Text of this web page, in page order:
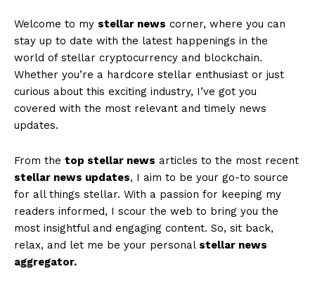
Welcome to my stellar news corner, where you can
stay up to date with the latest happenings in the
world of stellar cryptocurrency and blockchain.
Whether you’re a hardcore stellar enthusiast or just
curious about this exciting industry, I’ve got you
covered with the most relevant and timely news
updates.
From the top stellar news articles to the most recent
stellar news updates, I aim to be your go-to source
for all things stellar. With a passion for keeping my
readers informed, I scour the web to bring you the
most insightful and engaging content. So, sit back,
relax, and let me be your personal stellar news
aggregator.